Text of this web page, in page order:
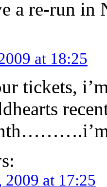
a re-run in
at 18:25
tickets,
2009 at 17:25